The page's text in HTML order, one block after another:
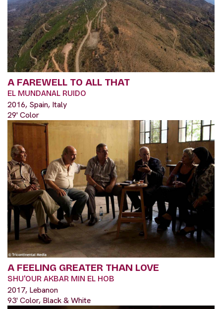
A FAREWELL TO ALL THAT
EL MUNDANAL RUIDO
2016, Spain, Italy
29' Color
A FEELING GREATER THAN LOVE
SHU'OUR AKBAR MIN EL HOB
2017, Lebanon
93' Color, Black & White